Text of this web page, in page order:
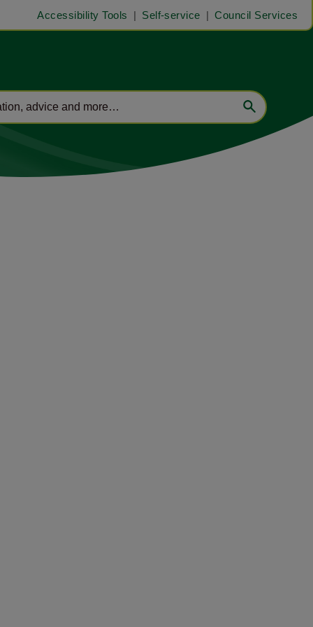
Accessibility Tools Self-service Council Services